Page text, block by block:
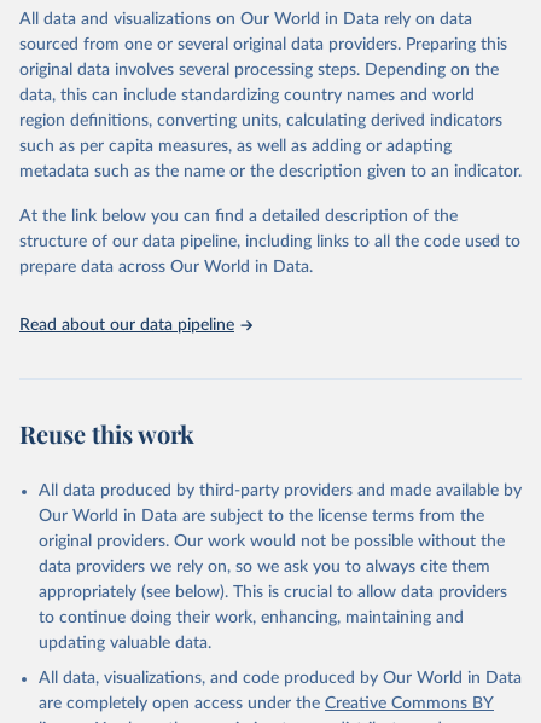
range of topics, including economic growth, education, health,
poverty, trade, energy, infrastructure, governance, and
environmental sustainability. The indicators are sourced from
reputable national and international agencies, ensuring high-quality,
consistent, and comparable data. Users can access the database
through interactive online tools, API services, and downloadable
datasets, facilitating detailed analysis and visualization. WDI is also
(SDGs) and other global development initiatives. By providing
accessible and reliable statistics, it helps to inform policy
discussions and strategies globally. Whether for academic research,
Indicators database is an essential tool for understanding and
Citation
This is the citation of the original data obtained from the source,
prior to any processing or adaptation by Our World in Data.
To cite
data downloaded from this page, please use the suggested citation
Reuse This Work below.
Civil Aviation Statistics of the World,
uri:
https://data.icao.int/newdataplus/#:~:text=ICAO%20da
ta%20is%20comprised%20of
,information%20about%20comme
All data and visualizations on Our World in Data rely on data
sourced from one or several original data providers. Preparing this
original data involves several processing steps. Depending on the
data, this can include standardizing country names and world
region definitions, converting units, calculating derived indicators
such as per capita measures, as well as adding or adapting
metadata such as the name or the description given to an indicator.
At the link below you can find a detailed description of the
structure of our data pipeline, including links to all the code used to
prepare data across Our World in Data.
Read about our data pipeline
Reuse this work
All data produced by third-party providers and made available by
Our World in Data are subject to the license terms from the
original providers. Our work would not be possible without the
data providers we rely on, so we ask you to always cite them
appropriately (see below). This is crucial to allow data providers
to continue doing their work, enhancing, maintaining and
updating valuable data.
All data, visualizations, and code produced by Our World in Data
are completely open access under the Creative Commons BY